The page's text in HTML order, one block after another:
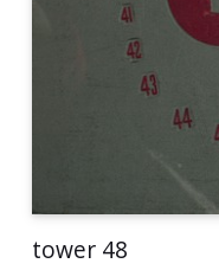
tower 48